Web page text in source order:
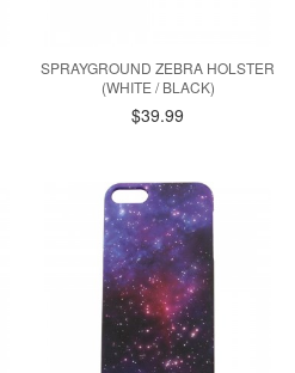
SPRAYGROUND ZEBRA HOLSTER
(WHITE / BLACK)
$39.99